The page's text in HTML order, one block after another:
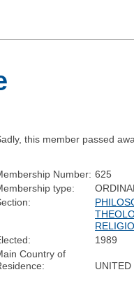
this member passed
Number: 625
type:
1989
Country of